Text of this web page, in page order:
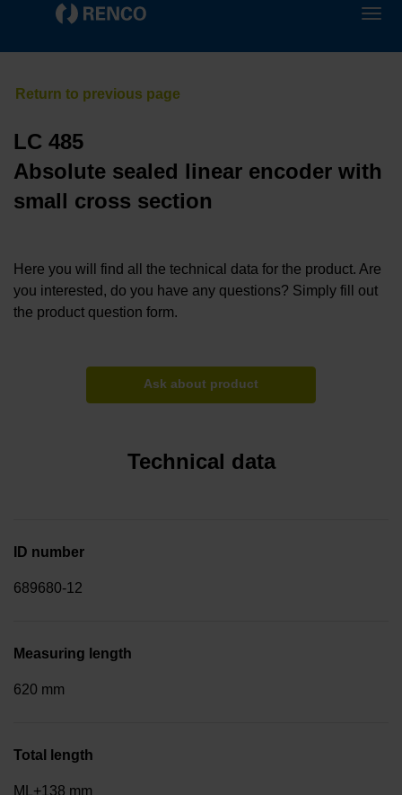
LC 485
Absolute sealed linear encoder with
small cross section
Here you will find all the technical data for the product. Are
you interested, do you have any questions? Simply fill out
the product question form.
Ask about product
Technical data
ID number
689680-12
Measuring length
620 mm
Total length
ML+138 mm